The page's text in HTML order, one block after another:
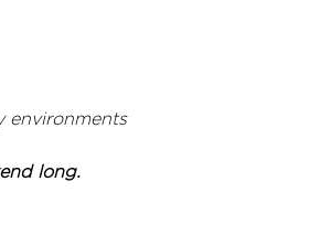
environments
long.